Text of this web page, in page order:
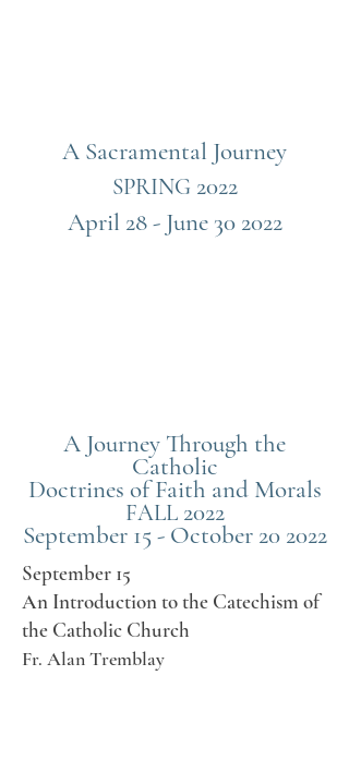
A Sacramental Journey
SPRING 2022
April 28 - June 30 2022
A Journey Through the
Catholic
Doctrines of Faith and Morals
FALL 2022
September 15 - October 20 2022
September 15
An Introduction to the Catechism of
the Catholic Church
Fr. Alan Tremblay